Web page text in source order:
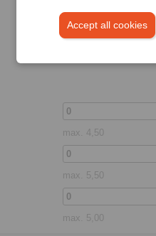
Accept all cookies
Standard length
max. 4,50
max. 5,50
max. 5,00